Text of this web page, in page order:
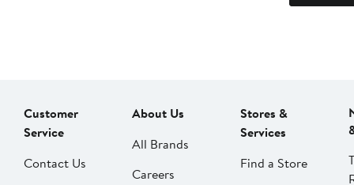
Customer
Service
Contact Us
About Us
All Brands
Careers
Stores &
Services
Find a Store